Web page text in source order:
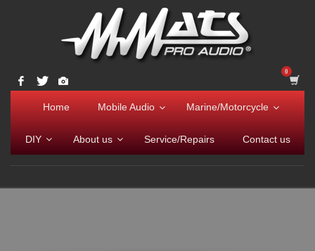
Home Mobile Audio Marine/Motorcycle
DIY About us Service/Repairs Contact us